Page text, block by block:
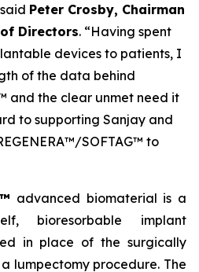
Peter Crosby, Chairman
Directors. “Having spent
devices to patients, I
of the data behind
and the clear unmet need it
to supporting Sanjay and
SOFTAG™ to
advanced biomaterial is a
bioresorbable implant
in place of the surgically
lumpectomy procedure. The